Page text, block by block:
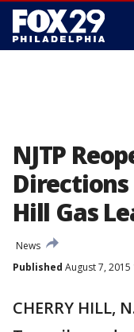
NJTP
Hill Gas
News
Published August 7, 2015
CHERRY HILL,